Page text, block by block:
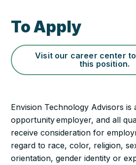
To Apply
Visit our career center
this position.
Envision Technology Advisors is
opportunity employer, and all
receive consideration for
regard to race, color, religion,
orientation, gender identity or